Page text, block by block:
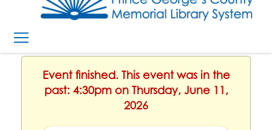
Event finished. This event was in the
past: 4:30pm on Thursday, June 11,
2026